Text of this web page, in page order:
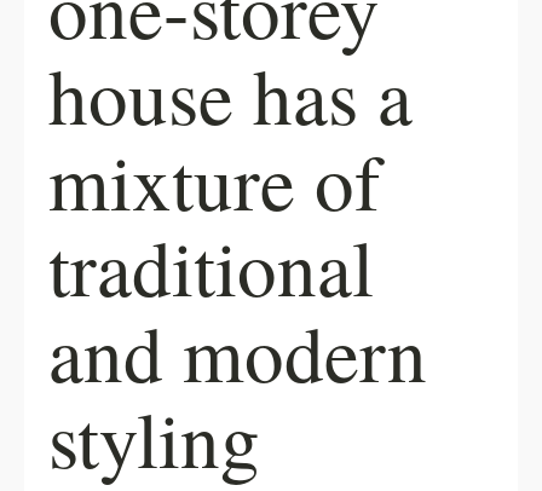
house has a
mixture of
traditional
and modern
styling